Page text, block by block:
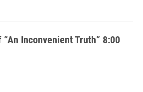
Inconvenient Truth” 8:00